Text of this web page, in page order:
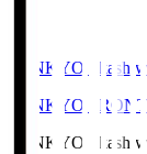
SANKYO
SANKYO
SANKYO